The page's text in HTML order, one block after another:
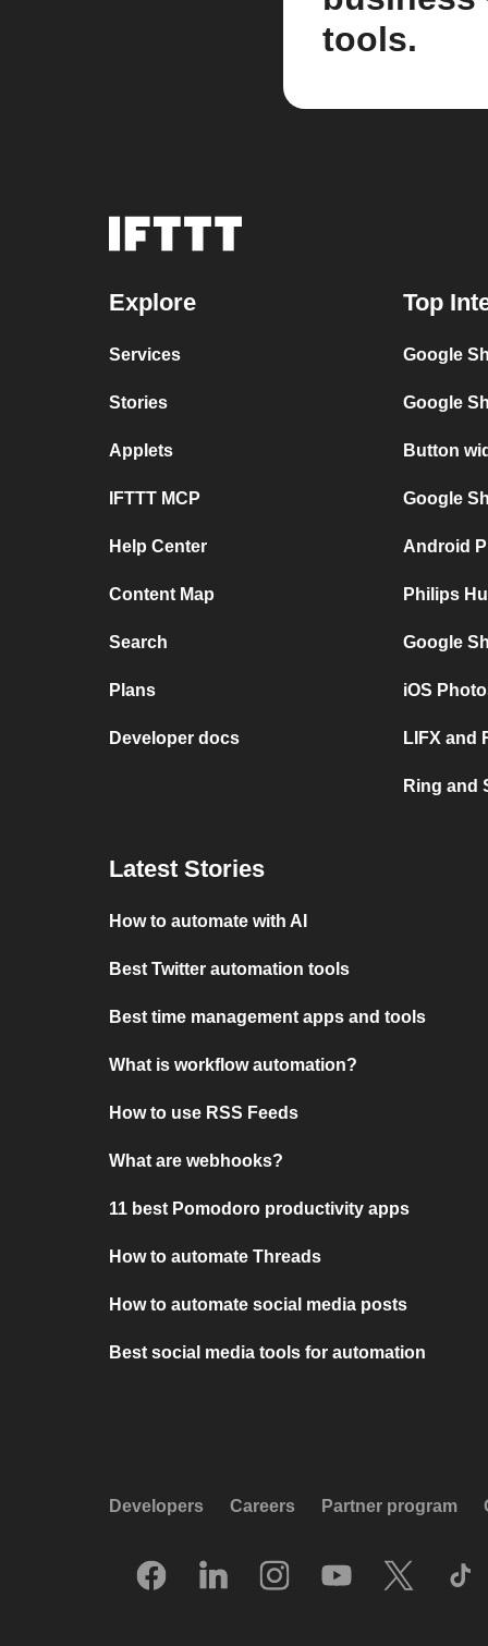
tools.
Explore
Services
Stories
Applets
IFTTT MCP
Help Center
Content Map
Search
Plans
Developer docs
Top
Google
Google
Button
Google
Android
Philips
Google
iOS
LIFX and
Ring and
Latest Stories
How to automate with AI
Best Twitter automation tools
Best time management apps and tools
What is workflow automation?
How to use RSS Feeds
What are webhooks?
11 best Pomodoro productivity apps
How to automate Threads
How to automate social media posts
Best social media tools for automation
Developers Careers Partner program